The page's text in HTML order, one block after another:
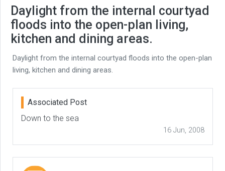
Daylight from the internal courtyad
floods into the open-plan living,
kitchen and dining areas.
Daylight from the internal courtyad floods into the open-plan
living, kitchen and dining areas.
Associated Post
Down to the sea
16 Jun, 2008